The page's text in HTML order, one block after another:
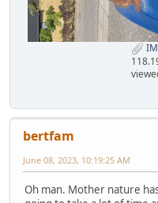
bertfam
June 08, 2023, 10:19:25 AM
Oh man. Mother nature